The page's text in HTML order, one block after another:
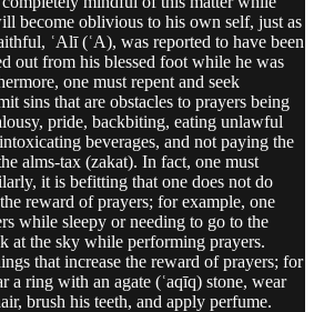
become oblivious to his own self, just as
ʿAlī (ʿA), was reported to have been
out from his blessed foot while he was
one must repent and seek
sins that are obstacles to prayers being
pride, backbiting, eating unlawful
beverages, and not paying the
alms-tax (zakat). In fact, one must
it is befitting that one does not do
reward of prayers; for example, one
while sleepy or needing to go to the
at the sky while performing prayers.
that increase the reward of prayers; for
a ring with an agate (ʿaqīq) stone, wear
brush his teeth, and apply perfume.